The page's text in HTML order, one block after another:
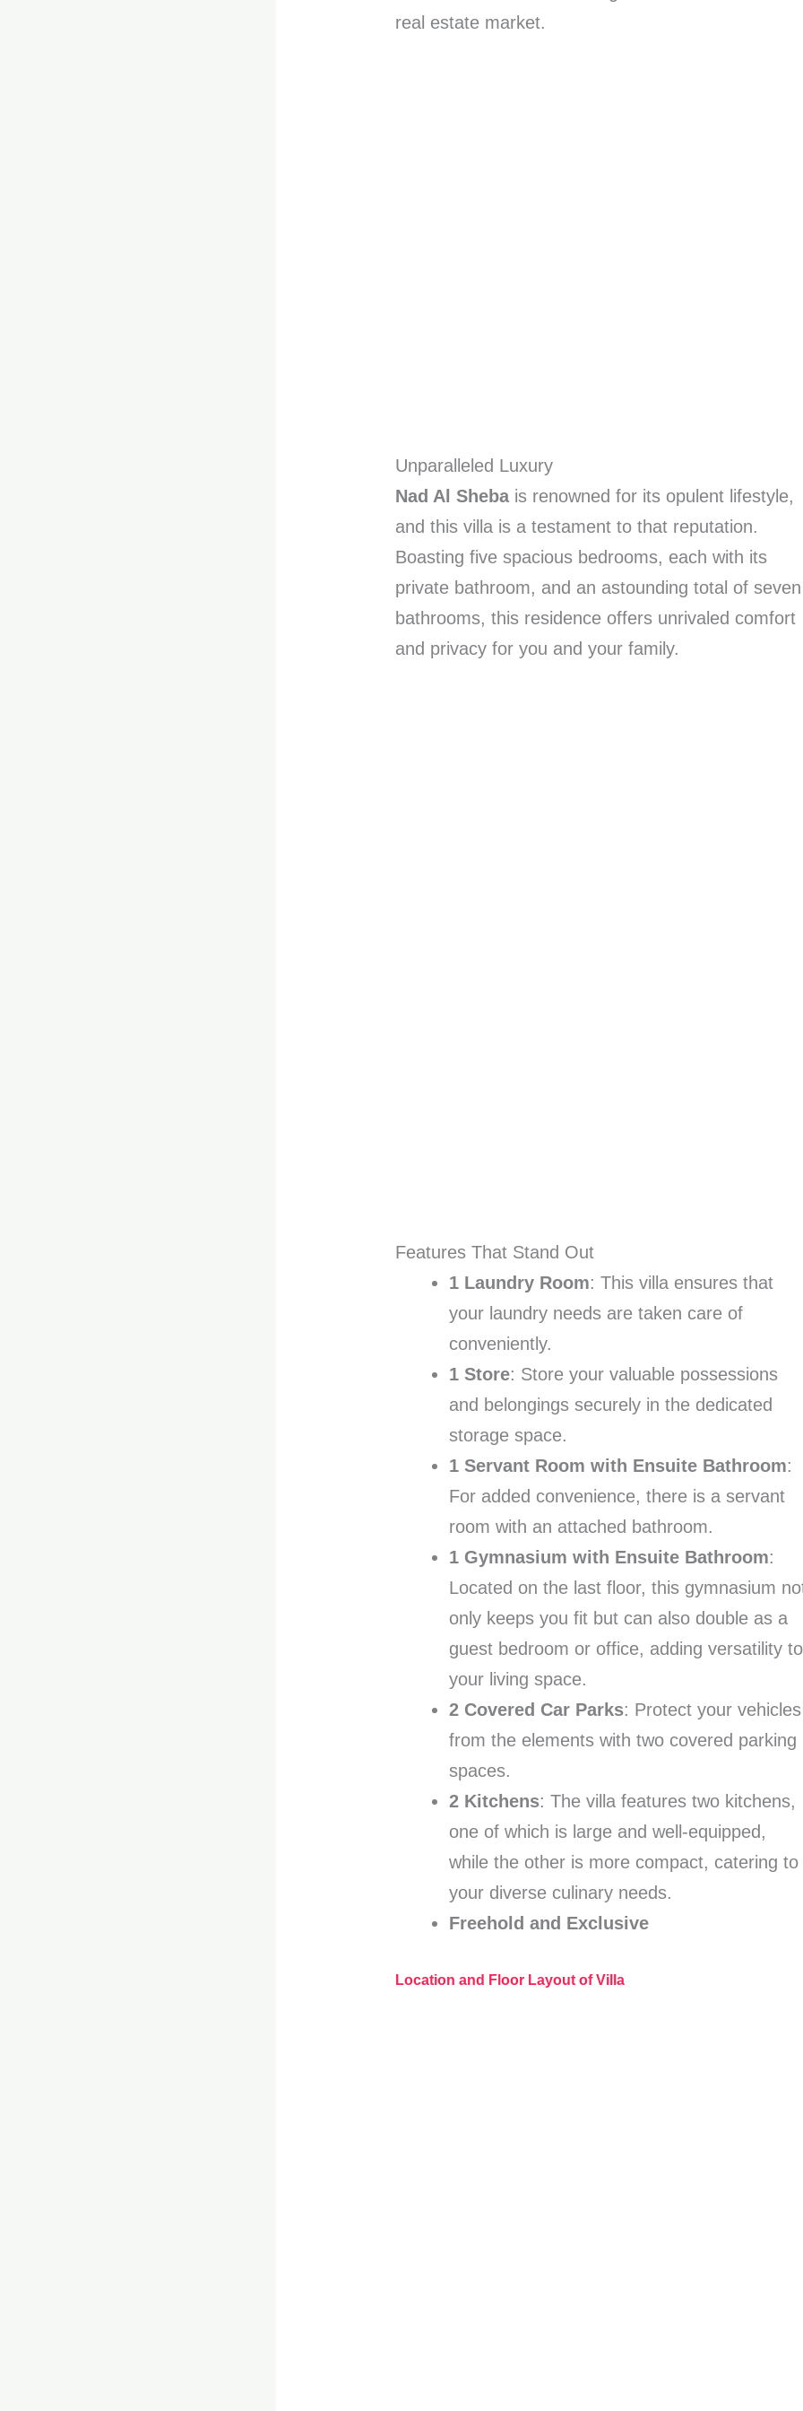
real estate market.
Unparalleled Luxury
Nad Al Shebais renowned for its opulent lifestyle,
and this villa is a testament to that reputation.
Boasting five spacious bedrooms, each with its
private bathroom, and an astounding total of seven
bathrooms, this residence offers unrivaled comfort
and privacy for you and your family.
Features That Stand Out
1 Laundry Room: This villa ensures that
your laundry needs are taken care of
conveniently.
1 Store: Store your valuable possessions
and belongings securely in the dedicated
storage space.
1 Servant Room with Ensuite Bathroom:
For added convenience, there is a servant
room with an attached bathroom.
1 Gymnasium with Ensuite Bathroom:
Located on the last floor, this gymnasium
only keeps you fit but can also double as a
guest bedroom or office, adding versatility to
your living space.
2 Covered Car Parks: Protect your vehicles
from the elements with two covered parking
spaces.
2 Kitchens: The villa features two kitchens,
one of which is large and well-equipped,
while the other is more compact, catering to
your diverse culinary needs.
Freehold and Exclusive
Location and Floor Layout of Villa